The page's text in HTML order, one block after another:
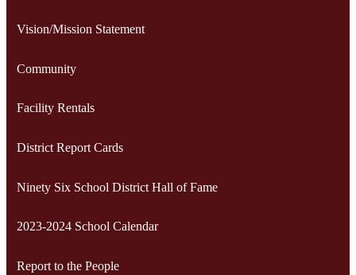
Vision/Mission Statement
Community
Facility Rentals
District Report Cards
Ninety Six School District Hall of Fame
2023-2024 School Calendar
Report to the People